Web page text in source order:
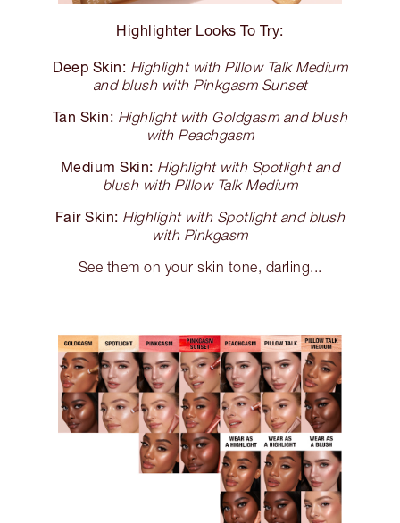
Highlighter Looks To Try:
Deep Skin: Highlight with Pillow Talk Medium
and blush with Pinkgasm Sunset
Tan Skin: Highlight with Goldgasm and blush
with Peachgasm
Medium Skin: Highlight with Spotlight and
blush with Pillow Talk Medium
Fair Skin: Highlight with Spotlight and blush
with Pinkgasm
See them on your skin tone, darling...